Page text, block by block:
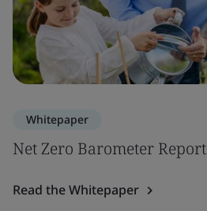
Whitepaper
Net Zero Barometer Report
Read the Whitepaper